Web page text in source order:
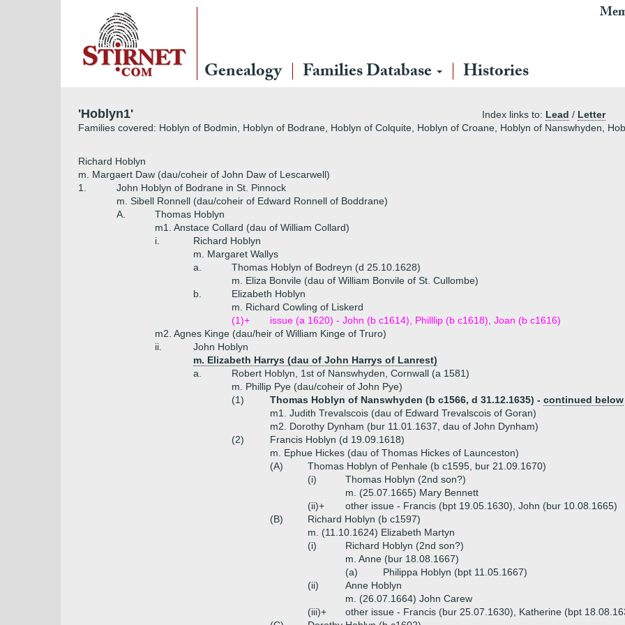
Genealogy Families Database Histories
'Hoblyn1' Index links to: Lead / Letter
Families covered: Hoblyn of Bodmin, Hoblyn of Bodrane, Hoblyn of Colquite, Hoblyn of Croane, Hoblyn of Nanswhyden,
Richard Hoblyn
m. Margaert Daw (dau/coheir of John Daw of Lescarwell)
1.
John Hoblyn of Bodrane in St. Pinnock
m. Sibell Ronnell (dau/coheir of Edward Ronnell of Boddrane)
A.
Thomas Hoblyn
m1. Anstace Collard (dau of William Collard)
i.
Richard Hoblyn
m. Margaret Wallys
a.
Thomas Hoblyn of Bodreyn (d 25.10.1628)
m. Eliza Bonvile (dau of William Bonvile of St. Cullombe)
b.
Elizabeth Hoblyn
m. Richard Cowling of Liskerd
(1)+
issue (a 1620) - John (b c1614), Philllip (b c1618), Joan (b c1616)
m2. Agnes Kinge (dau/heir of William Kinge of Truro)
ii.
John Hoblyn
m. Elizabeth Harrys (dau of John Harrys of Lanrest)
a.
Robert Hoblyn, 1st of Nanswhyden, Cornwall (a 1581)
m. Phillip Pye (dau/coheir of John Pye)
(1)
Thomas Hoblyn of Nanswhyden (b c1566, d 31.12.1635) - continued below
m1. Judith Trevalscois (dau of Edward Trevalscois of Goran)
m2. Dorothy Dynham (bur 11.01.1637, dau of John Dynham)
(2)
Francis Hoblyn (d 19.09.1618)
m. Ephue Hickes (dau of Thomas Hickes of Launceston)
(A)
Thomas Hoblyn of Penhale (b c1595, bur 21.09.1670)
(i)
Thomas Hoblyn (2nd son?)
m. (25.07.1665) Mary Bennett
(ii)+
other issue - Francis (bpt 19.05.1630), John (bur 10.08.1665)
(B)
Richard Hoblyn (b c1597)
m. (11.10.1624) Elizabeth Martyn
(i)
Richard Hoblyn (2nd son?)
m. Anne (bur 18.08.1667)
(a)
Philippa Hoblyn (bpt 11.05.1667)
(ii)
Anne Hoblyn
m. (26.07.1664) John Carew
(iii)+
other issue - Francis (bur 25.07.1630), Katherine (bpt